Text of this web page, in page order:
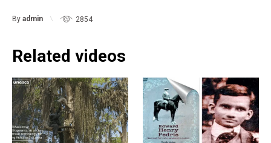
By admin 2854
Related videos